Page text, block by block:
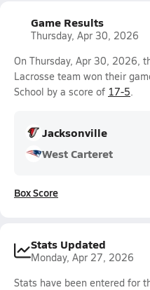
Game Results
Thursday, Apr 30, 2026
On Thursday, Apr 30, 2026,
Lacrosse team won their
School by a score of 17-5.
Jacksonville
West Carteret
Box Score
Stats Updated
Monday, Apr 27, 2026
Stats have been entered for